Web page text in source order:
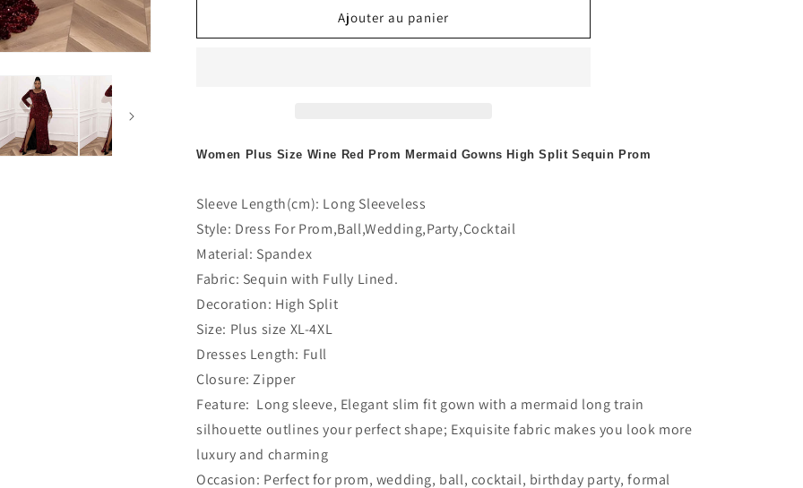
Ajouter au panier
Women Plus Size Wine Red Prom Mermaid Gowns High Split Sequin Prom
Sleeve Length(cm): Long Sleeveless
Style: Dress For Prom,Ball,Wedding,Party,Cocktail
Material: Spandex
Fabric: Sequin with Fully Lined.
Decoration: High Split
Size: Plus size XL-4XL
Dresses Length: Full
Closure: Zipper
Feature: Long sleeve, Elegant slim fit gown with a mermaid long train
silhouette outlines your perfect shape; Exquisite fabric makes you look more
luxury and charming
Occasion: Perfect for prom, wedding, ball, cocktail, birthday party, formal